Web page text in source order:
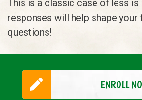
This is a classic case of less is
responses will help shape your
questions!
ENROLL